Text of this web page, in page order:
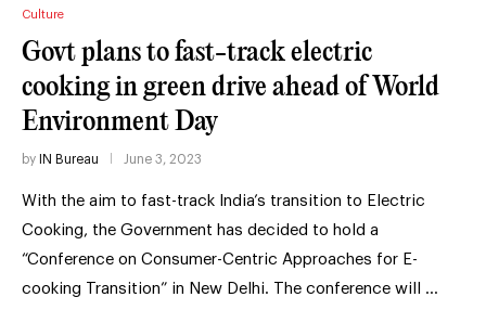
Culture
Govt plans to fast-track electric
cooking in green drive ahead of World
Environment Day
by IN Bureau June 3, 2023
With the aim to fast-track India’s transition to Electric
Cooking, the Government has decided to hold a
“Conference on Consumer-Centric Approaches for E-
cooking Transition” in New Delhi. The conference will …